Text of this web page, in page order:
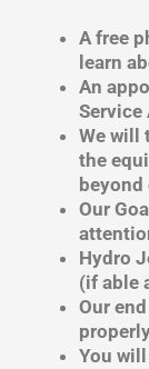
A free
learn
An
Service
We will
the
Our
Hydro
(if able
Our
You